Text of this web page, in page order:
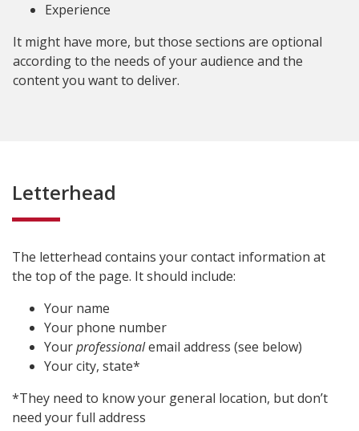
Experience
It might have more, but those sections are optional
according to the needs of your audience and the
content you want to deliver.
Letterhead
The letterhead contains your contact information at
the top of the page. It should include:
Your name
Your phone number
Yourprofessionalemail address (see below)
Your city, state*
*They need to know your general location, but don’t
need your full address